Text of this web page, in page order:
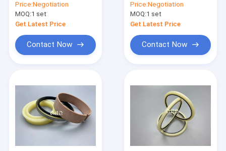
Toughness
Price:Negotiation
MOQ:1 set
Get Latest Price
Contact Now
Adjuster Seal Kit
Wear,Dry,Low
Resistance
Price:Negotiation
MOQ:1 set
Get Latest Price
Contact Now